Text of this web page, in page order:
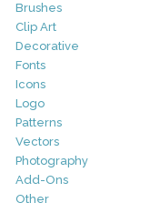
Brushes
Clip Art
Decorative
Fonts
Icons
Logo
Patterns
Vectors
Photography
Add-Ons
Other